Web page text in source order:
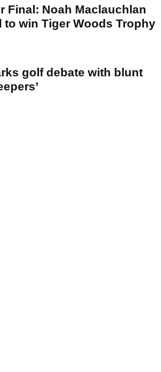
Final: Noah Maclauchlan
win Tiger Woods Trophy
golf debate with blunt